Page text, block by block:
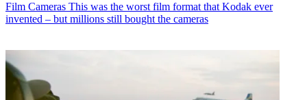
Film Cameras This was the worst film format that Kodak ever
invented – but millions still bought the cameras